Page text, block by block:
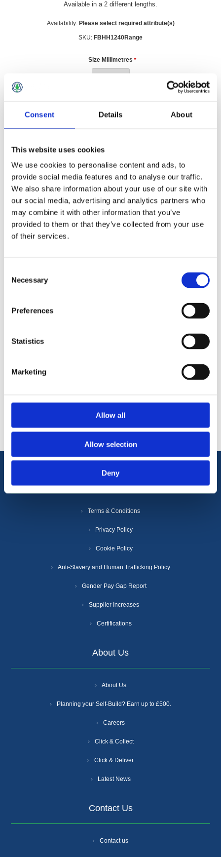
Consent Details About
This website uses cookies
We use cookies to personalise content and ads, to
provide social media features and to analyse our traffic.
We also share information about your use of our site with
our social media, advertising and analytics partners who
may combine it with other information that you’ve
provided to them or that they’ve collected from your use
of their services.
Selection
Necessary
Preferences
Statistics
Marketing
Allow all
Allow selection
Deny
Available in a 2 different lengths.
Availability: Please select required attribute(s)
SKU: FBHH1240Range
Size Millimetres *
Overview Contact Us
Hexagonal Headed Bolts are ideal for a variety of construction,
engineering and general tasks. Hexagonal head allows ease of
Popular tags
Information
Terms & Conditions
Privacy Policy
Cookie Policy
Anti-Slavery and Human Trafficking Policy
Gender Pay Gap Report
Supplier Increases
Certifications
About Us
About Us
Planning your Self-Build? Earn up to £500.
Careers
Click & Collect
Click & Deliver
Latest News
Contact Us
Contact us